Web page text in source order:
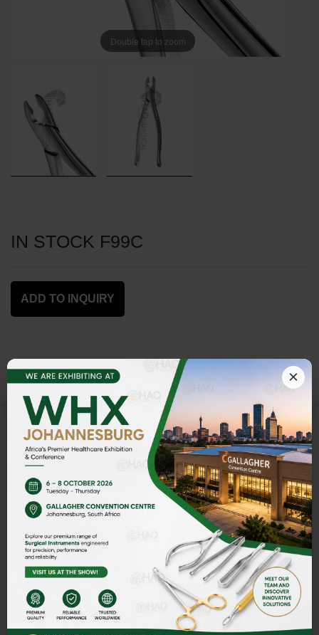
Double tap to zoom
IN STOCK F99C
ADD TO INQUIRY
Address
HAQ SURGICAL (PVT)LTD,
Street 1 Butter Road near Rescue 1122 Daburgi Malian,
postal code 51310, SIALKOT PAKISTAN.
E-mail
PMASOOD89@GMAIL.COM
MASOOD@HAQSURGICAL.COM
Telephone
+92 321 117 2335
×